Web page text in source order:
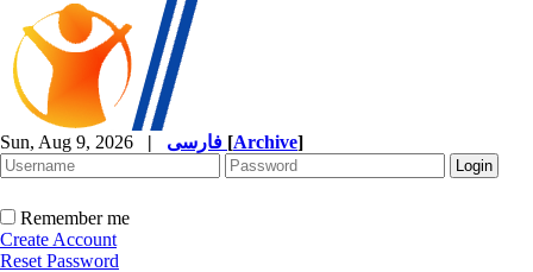
Sun, Aug 9, 2026 | [Archive]
Remember me
Create Account
Reset Password